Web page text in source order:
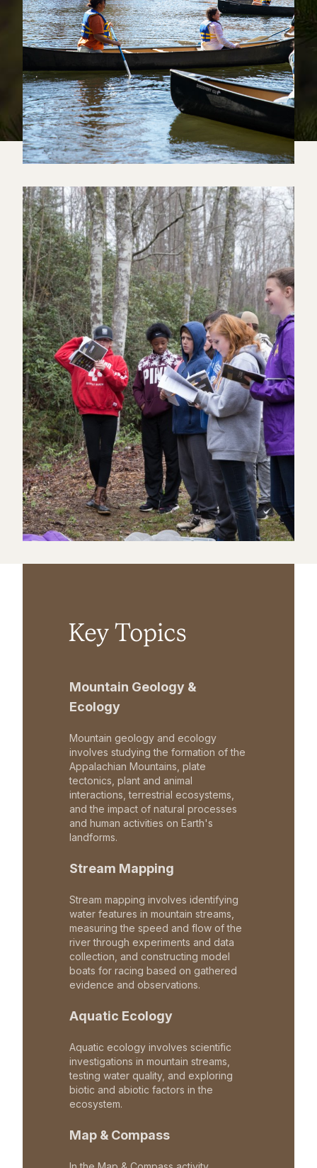
Key Topics
Mountain Geology &
Ecology
Mountain geology and ecology
involves studying the formation of the
Appalachian Mountains, plate
tectonics, plant and animal
interactions, terrestrial ecosystems,
and the impact of natural processes
and human activities on Earth's
landforms.
Stream Mapping
Stream mapping involves identifying
water features in mountain streams,
measuring the speed and flow of the
river through experiments and data
collection, and constructing model
boats for racing based on gathered
evidence and observations.
Aquatic Ecology
Aquatic ecology involves scientific
investigations in mountain streams,
testing water quality, and exploring
biotic and abiotic factors in the
ecosystem.
Map & Compass